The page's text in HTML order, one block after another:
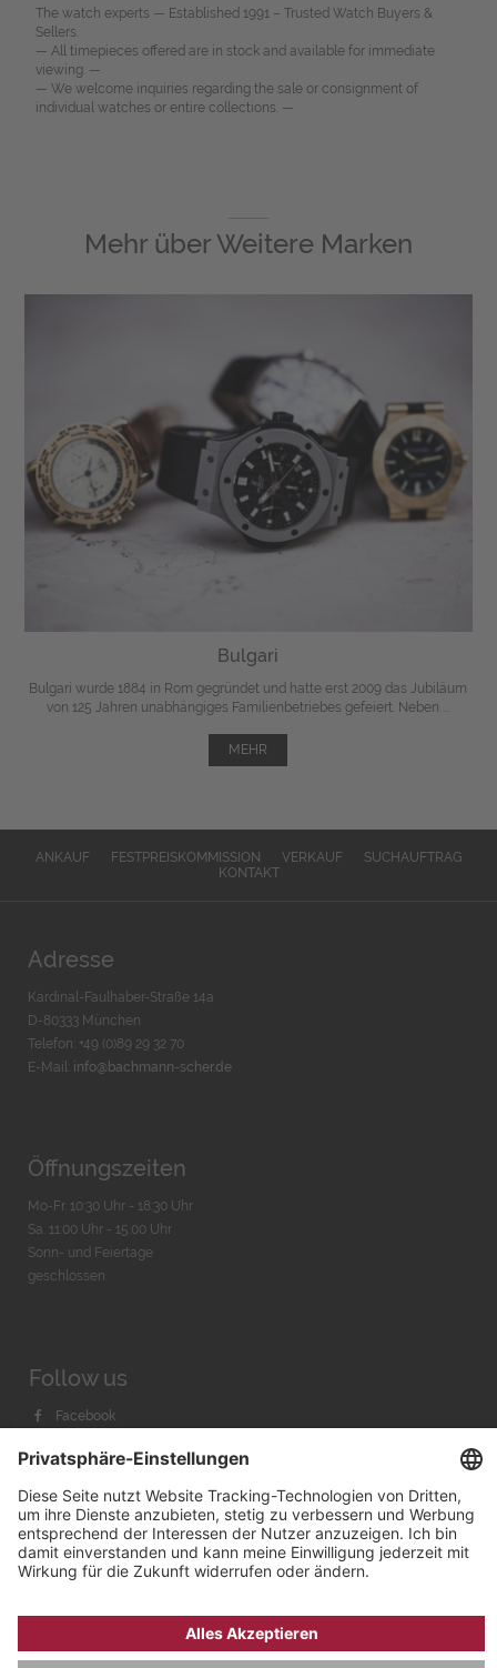
The watch experts — Established 1991 – Trusted Watch Buyers &
Sellers.
— All timepieces offered are in stock and available for immediate
viewing. —
— We welcome inquiries regarding the sale or consignment of
individual watches or entire collections. —
Mehr überWeitere Marken
Bulgari
Bulgari wurde 1884 in Rom gegründet und hatte erst 2009 das Jubiläum
von 125 Jahren unabhängiges Familienbetriebes gefeiert. Neben ...
MEHR
ANKAUF FESTPREISKOMMISSION VERKAUF
SUCHAUFTRAG
KONTAKT
Adresse
Kardinal-Faulhaber-Straße 14a
D-80333 München
Telefon: +49 (0)89 29 32 70
E-Mail: info@bachmann-scher.de
Öffnungszeiten
Mo-Fr. 10:30 Uhr - 18:30 Uhr
Sa. 11:00 Uhr - 15.00 Uhr
Sonn- und Feiertage
geschlossen
Follow us
Facebook
Youtube
Bachmann & Scher GmbH / Watchandco GmbH